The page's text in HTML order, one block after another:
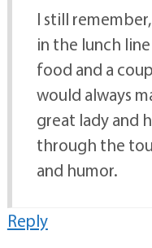
I still
in the lunch
food and a
would always
great lady and
through the
and humor.
Reply